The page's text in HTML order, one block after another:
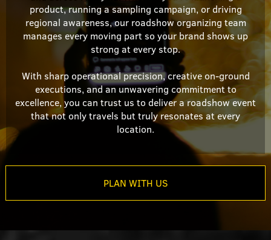
product, running a sampling campaign, or driving
regional awareness, our roadshow organizing team
manages every moving part so your brand shows up
strong at every stop.
With sharp operational precision, creative on-ground
executions, and an unwavering commitment to
excellence, you can trust us to deliver a roadshow event
that not only travels but truly resonates at every
location.
PLAN WITH US